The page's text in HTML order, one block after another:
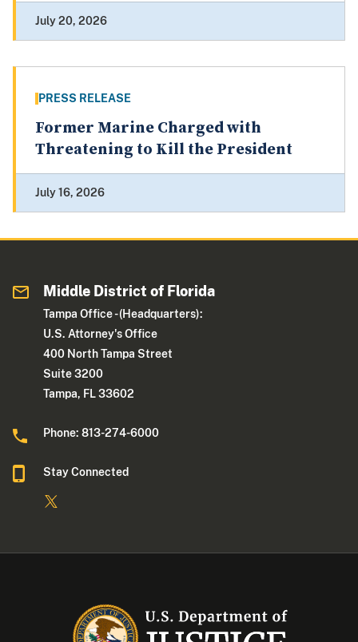
July 20, 2026
PRESS RELEASE
Former Marine Charged with
Threatening to Kill the President
July 16, 2026
Middle District of Florida
Tampa Office - (Headquarters):
U.S. Attorney's Office
400 North Tampa Street
Suite 3200
Tampa, FL 33602
Phone: 813-274-6000
Stay Connected